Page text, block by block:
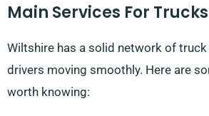
Main Services For
Wiltshire has a solid network of
drivers moving smoothly. Here are
worth knowing: